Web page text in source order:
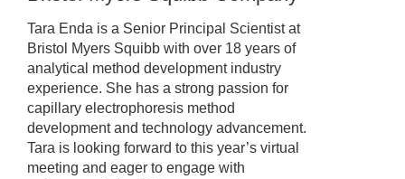
Tara Enda is a Senior Principal Scientist at
Bristol Myers Squibb with over 18 years of
analytical method development industry
experience. She has a strong passion for
capillary electrophoresis method
development and technology advancement.
Tara is looking forward to this year’s virtual
meeting and eager to engage with